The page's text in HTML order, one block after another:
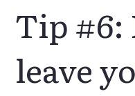
Tip #6:
leave